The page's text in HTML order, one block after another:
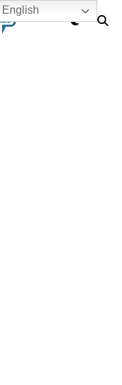
English